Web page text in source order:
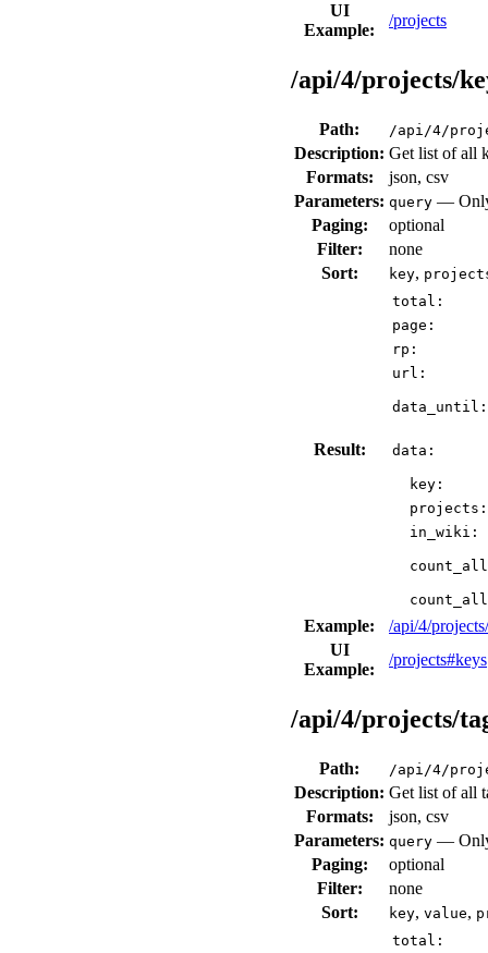
UI
Example:
/projects
/api/4/projects/
Path: /api/4/
Description: Get list of all
Formats:
json, csv
Parameters: query — Only
Paging:
optional
Filter:
none
Sort:
key,
Result:
total:
page:
rp:
url:
data_until:
data:
key:
projects:
in_wiki:
Example:
/api/4/
UI
Example:
/projects#keys
/api/4/projects/
Path: /api/4/
Description: Get list of all
Formats:
json, csv
Parameters: query — Only
Paging:
optional
Filter:
none
Sort:
key, value,
total: